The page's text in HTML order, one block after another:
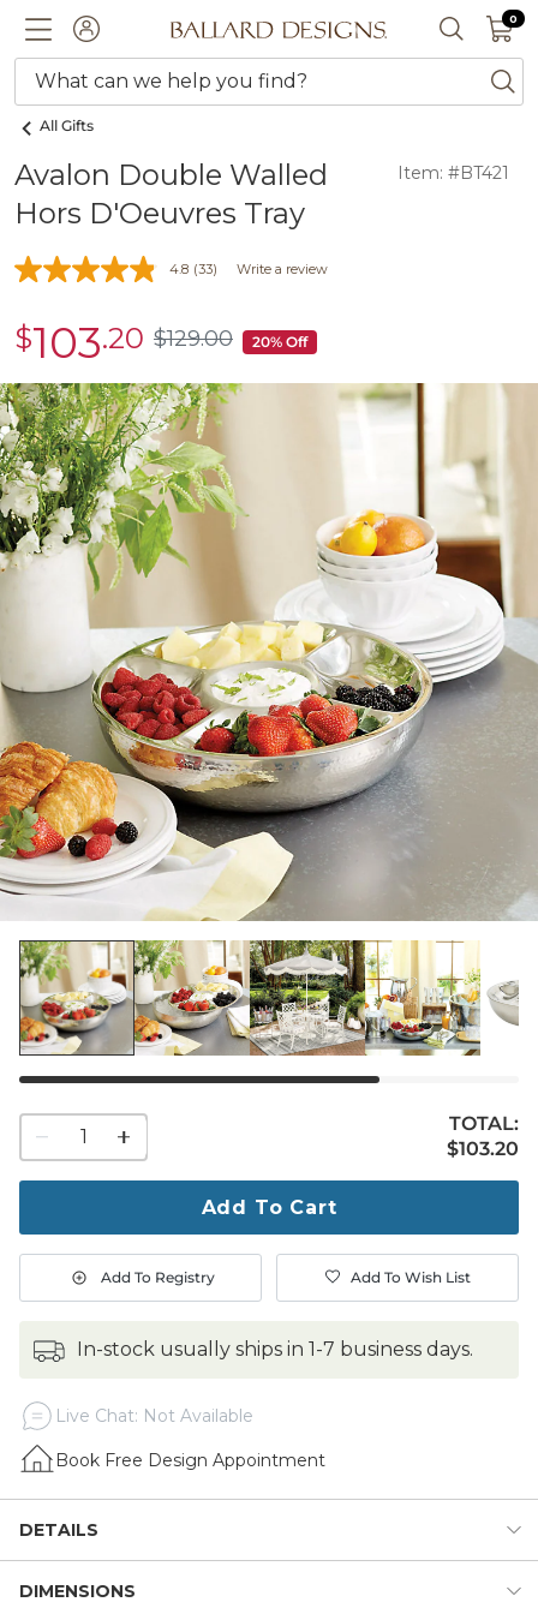
ACCOUNTBallard designs logo SEARCH
0 0
What can we help you find?
All Gifts
Avalon Double Walled
Hors D'Oeuvres Tray
Item: #BT421
4.8 (33) Write a review
sale
$103.20 $129.00
$129.00 20% Off
quantity
to
1
1
TOTAL:
$103.20
$103.20
Add To Cart
Add To Registry Add To Wish List
in-stock usually ships in 1-7 business days.
Live Chat: Not Available
Book Free Design Appointment
DETAILS
Cool it down and dress it up for outdoor entertaining with
DIMENSIONS